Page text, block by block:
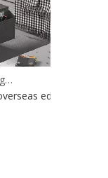
15 new measures to cheer foreign trade enterprises
edition of